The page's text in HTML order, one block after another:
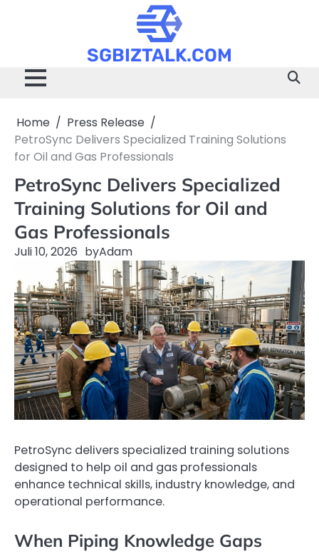
SGBIZTALK.COM
Home
Press Release
PetroSync Delivers Specialized Training Solutions
for Oil and Gas Professionals
PetroSync Delivers Specialized
Training Solutions for Oil and
Gas Professionals
Juli 10, 2026 byAdam
PetroSync delivers specialized training solutions
designed to help oil and gas professionals
enhance technical skills, industry knowledge, and
operational performance.
When Piping Knowledge Gaps